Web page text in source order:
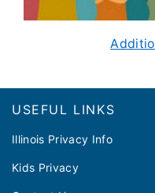
Footer
USEFUL LINKS
Illinois Privacy Info
Kids Privacy